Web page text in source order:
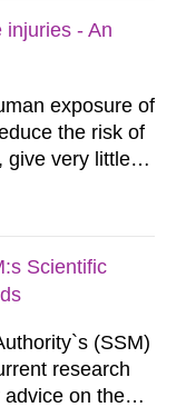
injuries - An
exposure of
the risk of
give very little
levels.
on
to the
Scientific
(SSM)
research
on the